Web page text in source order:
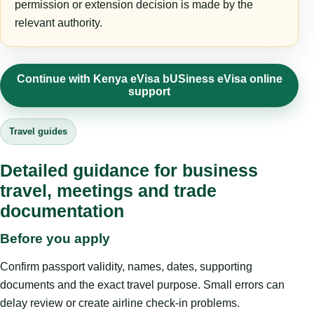
permission or extension decision is made by the
relevant authority.
Continue with Kenya eVisa bUSiness eVisa online
support
Travel guides
Detailed guidance for business
travel, meetings and trade
documentation
Before you apply
Confirm passport validity, names, dates, supporting
documents and the exact travel purpose. Small errors can
delay review or create airline check-in problems.